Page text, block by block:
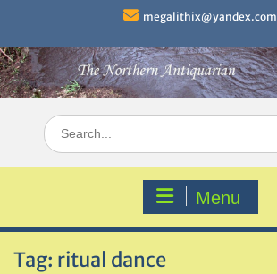
content
megalithix@yandex.com
Search
for:
Menu
Tag: ritual dance